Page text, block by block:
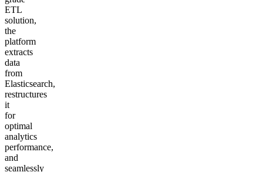
ETL
solution,
the
platform
extracts
data
from
Elasticsearch,
restructures
it
for
optimal
analytics
performance,
and
seamlessly